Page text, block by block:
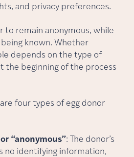
and privacy preferences.
to remain anonymous, while
known. Whether
depends on the type of
the beginning of the process
four types of egg donor
“anonymous”: The donor’s
no identifying information,